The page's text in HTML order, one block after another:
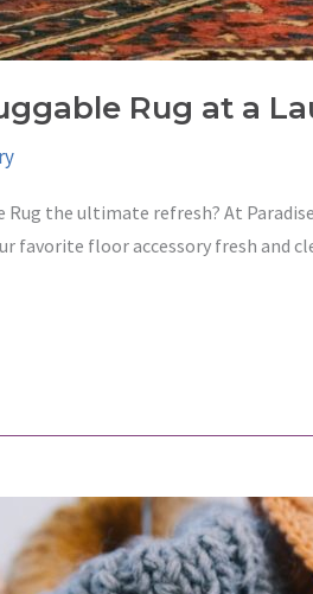
Rug at a
Rug the ultimate refresh? At
favorite floor accessory fresh and